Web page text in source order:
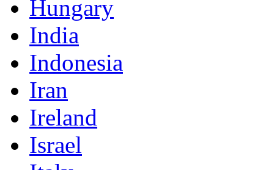
Hungary
India
Indonesia
Iran
Ireland
Israel